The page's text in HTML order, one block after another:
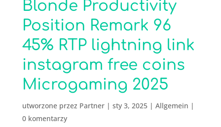
Blonde Productivity
Position Remark 96
45% RTP lightning link
instagram free coins
Microgaming 2025
utworzone przez Partner| sty 3, 2025| Allgemein |
0 komentarzy